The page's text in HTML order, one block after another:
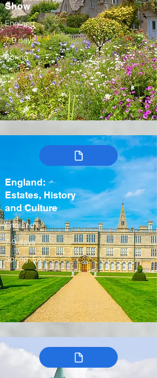
Show
England
7-9 days
Spring
England:
Estates, History
and Culture
England
7-9 days
Spring, Fall